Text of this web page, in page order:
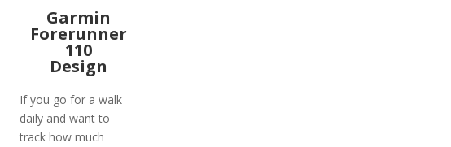
Garmin
Forerunner
110
Design
If you go for a walk
daily and want to
track how much